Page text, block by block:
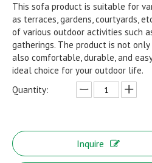
This sofa product is suitable for
as terraces, gardens, courtyards,
of various outdoor activities such
gatherings. The product is not
also comfortable, durable, and
ideal choice for your outdoor life.
Quantity:
Inquire